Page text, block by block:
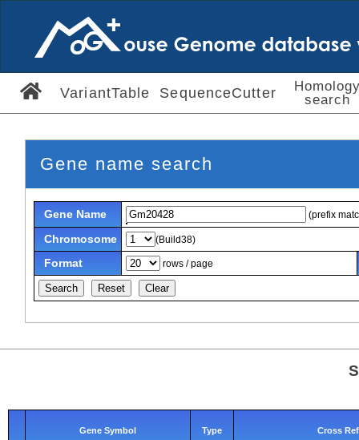
VariantTable SequenceCutter
search
Gene name search
Gene Name (prefix
Chromosome (Build38)
Format rows / page
Gene Symbol Type Cross